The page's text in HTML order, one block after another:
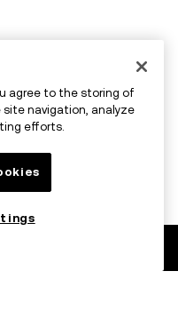
agree to the storing of
navigation, analyze
efforts.